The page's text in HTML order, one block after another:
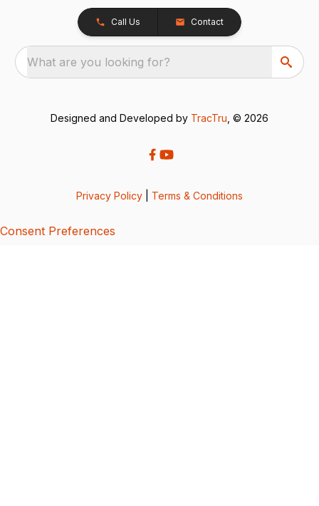
Call Us Contact
What are you looking for?
Designed and Developed by TracTru , © 2026
Privacy Policy Terms & Conditions
Consent Preferences